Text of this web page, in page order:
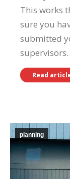
This works
sure you
submitted
Read
planning